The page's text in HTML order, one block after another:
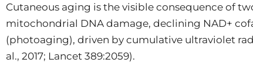
Cutaneous aging is the visible consequence of
mitochondrial DNA damage, declining NAD+
(photoaging), driven by cumulative ultraviolet
al., 2017; Lancet 389:2059).